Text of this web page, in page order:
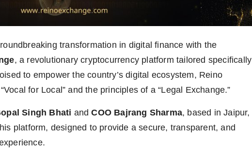
transformation in digital finance with the
, a revolutionary cryptocurrency platform tailored specifically
to empower the country’s digital ecosystem, Reino
for Local” and the principles of a “Legal Exchange.”
Singh Bhati andCOO Bajrang Sharma, based in Jaipur,
platform, designed to provide a secure, transparent, and